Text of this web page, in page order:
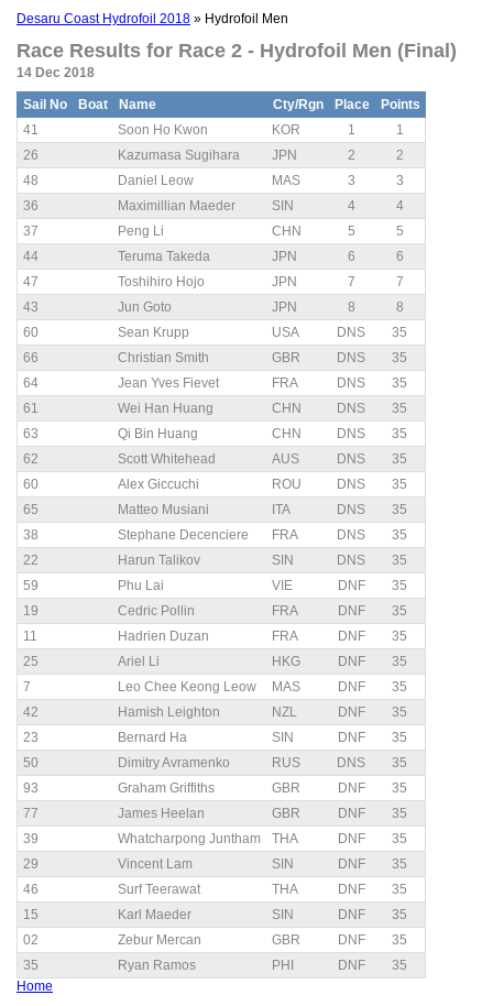
Desaru Coast Hydrofoil 2018 » Hydrofoil Men
Race Results for Race 2 - Hydrofoil Men (Final)
14 Dec 2018
Sail No Boat Name Cty/Rgn Place
Points
41
Soon Ho Kwon KOR 1
1
26
Kazumasa Sugihara JPN 2
2
48
Daniel Leow MAS 3
3
36
Maximillian Maeder SIN 4
4
37
Peng Li CHN 5
5
44
Teruma Takeda JPN 6
6
47
Toshihiro Hojo JPN 7
7
43
Jun Goto JPN 8
8
60
Sean Krupp USA DNS
35
66
Christian Smith GBR DNS
35
64
Jean Yves Fievet FRA DNS
35
61
Wei Han Huang CHN DNS
35
63
Qi Bin Huang CHN DNS
35
62
Scott Whitehead AUS DNS
35
60
Alex Giccuchi ROU DNS
35
65
Matteo Musiani ITA DNS
35
38
Stephane Decenciere FRA DNS
35
22
Harun Talikov SIN DNS
35
59
Phu Lai VIE DNF
35
19
Cedric Pollin FRA DNF
35
11
Hadrien Duzan FRA DNF
35
25
Ariel Li HKG DNF
35
7
Leo Chee Keong Leow MAS DNF
35
42
Hamish Leighton NZL DNF
35
23
Bernard Ha SIN DNF
35
50
Dimitry Avramenko RUS DNS
35
93
Graham Griffiths GBR DNF
35
77
James Heelan GBR DNF
35
39
Whatcharpong Juntham THA DNF
35
29
Vincent Lam SIN DNF
35
46
Surf Teerawat THA DNF
35
15
Karl Maeder SIN DNF
35
02
Zebur Mercan GBR DNF
35
35
Ryan Ramos PHI DNF
35
Home